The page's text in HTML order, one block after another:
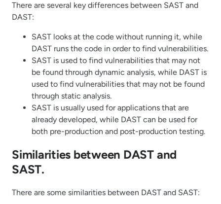
There are several key differences between SAST and
DAST:
SAST looks at the code without running it, while
DAST runs the code in order to find vulnerabilities.
SAST is used to find vulnerabilities that may not
be found through dynamic analysis, while DAST is
used to find vulnerabilities that may not be found
through static analysis.
SAST is usually used for applications that are
already developed, while DAST can be used for
both pre-production and post-production testing.
Similarities between DAST and
SAST.
There are some similarities between DAST and SAST: